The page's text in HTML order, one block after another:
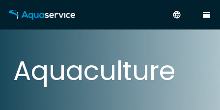
language
Aquaculture